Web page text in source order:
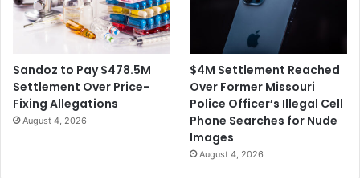
t
F
k
r
a
i
Sandoz to Pay $478.5M
Settlement Over Price-
Fixing Allegations
August 4, 2026
$4M Settlement Reached
Over Former Missouri
Police Officer’s Illegal Cell
Phone Searches for Nude
Images
August 4, 2026